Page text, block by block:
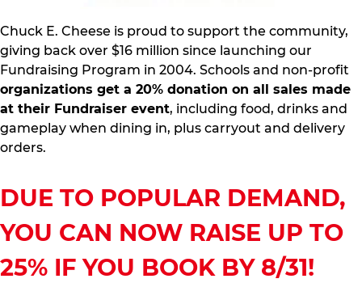
Chuck E. Cheese is proud to support the community,
giving back over $16 million since launching our
Fundraising Program in 2004. Schools and non-profit
organizations get a 20% donation on all sales made
at their Fundraiser event, including food, drinks and
gameplay when dining in, plus carryout and delivery
orders.
DUE TO POPULAR DEMAND,
YOU CAN NOW RAISE UP TO
25% IF YOU BOOK BY 8/31!